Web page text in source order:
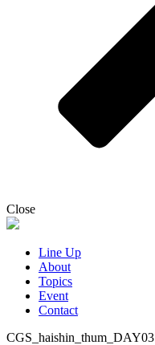
Close
Line Up
About
Topics
Event
Contact
CGS_haishin_thum_DAY03